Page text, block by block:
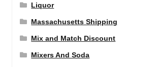
Liquor
Massachusetts Shipping
Mix and Match Discount
Mixers And Soda